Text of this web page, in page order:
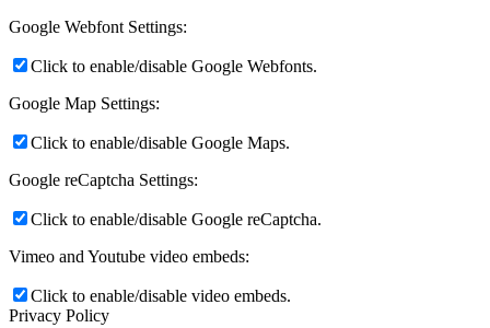
Google Webfont Settings:
Click to enable/disable Google Webfonts.
Google Map Settings:
Click to enable/disable Google Maps.
Google reCaptcha Settings:
Click to enable/disable Google reCaptcha.
Vimeo and Youtube video embeds:
Click to enable/disable video embeds.
Privacy Policy